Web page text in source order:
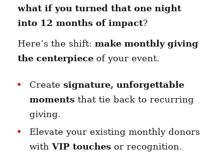
what if you turned that one night
into 12 months of impact?
Here’s the shift: make monthly giving
the centerpieceof your event.
Create signature, unforgettable
momentsthat tie back to recurring
giving.
Elevate your existing monthly donors
withVIP touches or recognition.